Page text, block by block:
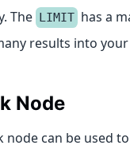
The LIMIT has a
results into
Node
node can be used